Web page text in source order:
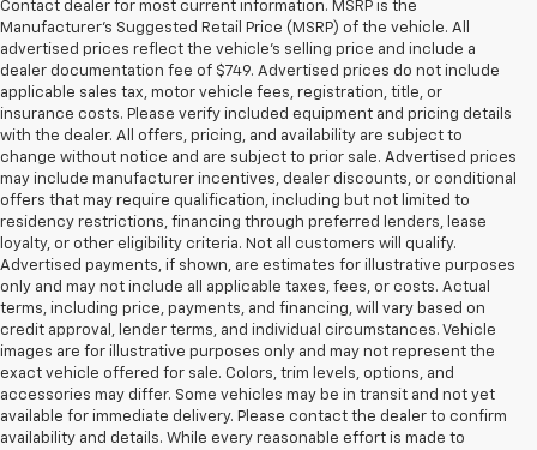
Contact dealer for most current information. MSRP is the
Manufacturer’s Suggested Retail Price (MSRP) of the vehicle. All
advertised prices reflect the vehicle’s selling price and include a
dealer documentation fee of $749. Advertised prices do not include
applicable sales tax, motor vehicle fees, registration, title, or
insurance costs. Please verify included equipment and pricing details
with the dealer. All offers, pricing, and availability are subject to
change without notice and are subject to prior sale. Advertised prices
may include manufacturer incentives, dealer discounts, or conditional
offers that may require qualification, including but not limited to
residency restrictions, financing through preferred lenders, lease
loyalty, or other eligibility criteria. Not all customers will qualify.
Advertised payments, if shown, are estimates for illustrative purposes
only and may not include all applicable taxes, fees, or costs. Actual
terms, including price, payments, and financing, will vary based on
credit approval, lender terms, and individual circumstances. Vehicle
images are for illustrative purposes only and may not represent the
exact vehicle offered for sale. Colors, trim levels, options, and
accessories may differ. Some vehicles may be in transit and not yet
available for immediate delivery. Please contact the dealer to confirm
availability and details. While every reasonable effort is made to